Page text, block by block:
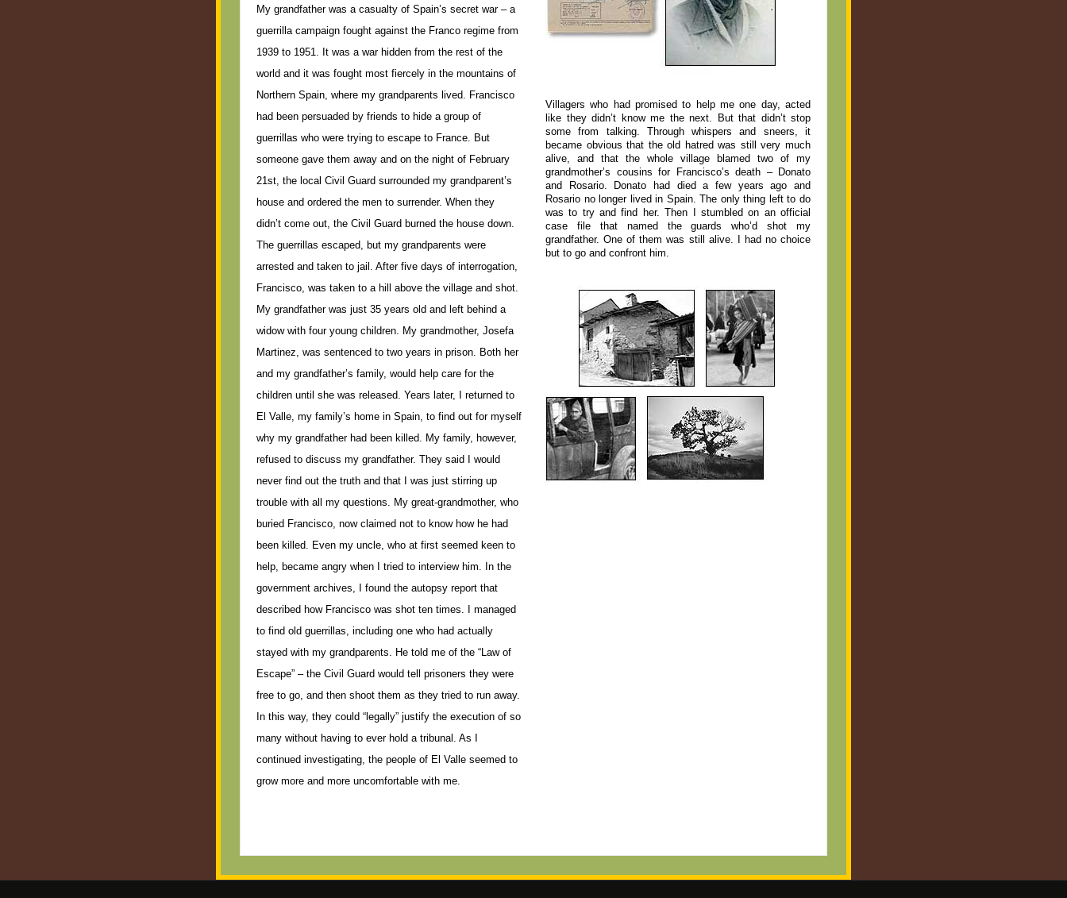
My grandfather was a casualty of Spain’s secret war – a
guerrilla campaign fought against the Franco regime from
1939 to 1951. It was a war hidden from the rest of the
world and it was fought most fiercely in the mountains of
Northern Spain, where my grandparents lived. Francisco
had been persuaded by friends to hide a group of
guerrillas who were trying to escape to France. But
someone gave them away and on the night of February
21st, the local Civil Guard surrounded my grandparent’s
house and ordered the men to surrender. When they
didn’t come out, the Civil Guard burned the house down.
The guerrillas escaped, but my grandparents were
arrested and taken to jail. After five days of interrogation,
Francisco, was taken to a hill above the village and shot.
My grandfather was just 35 years old and left behind a
widow with four young children. My grandmother, Josefa
Martinez, was sentenced to two years in prison. Both her
and my grandfather’s family, would help care for the
children until she was released. Years later, I returned to
El Valle, my family’s home in Spain, to find out for myself
why my grandfather had been killed. My family, however,
refused to discuss my grandfather. They said I would
never find out the truth and that I was just stirring up
trouble with all my questions. My great-grandmother, who
buried Francisco, now claimed not to know how he had
been killed. Even my uncle, who at first seemed keen to
help, became angry when I tried to interview him. In the
government archives, I found the autopsy report that
described how Francisco was shot ten times. I managed
to find old guerrillas, including one who had actually
stayed with my grandparents. He told me of the “Law of
Escape” – the Civil Guard would tell prisoners they were
free to go, and then shoot them as they tried to run away.
In this way, they could “legally” justify the execution of so
many without having to ever hold a tribunal. As I
continued investigating, the people of El Valle seemed to
grow more and more uncomfortable with me.
Villagers who had promised to help me one day, acted
like they didn’t know me the next. But that didn’t stop
some from talking. Through whispers and sneers, it
became obvious that the old hatred was still very much
alive, and that the whole village blamed two of my
grandmother’s cousins for Francisco’s death – Donato
and Rosario. Donato had died a few years ago and
Rosario no longer lived in Spain. The only thing left to do
was to try and find her. Then I stumbled on an official
case file that named the guards who’d shot my
grandfather. One of them was still alive. I had no choice
but to go and confront him.